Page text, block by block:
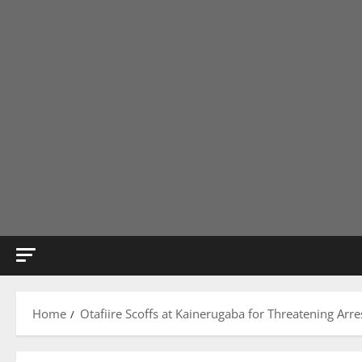
Home Otafiire Scoffs at Kainerugaba for Threatening